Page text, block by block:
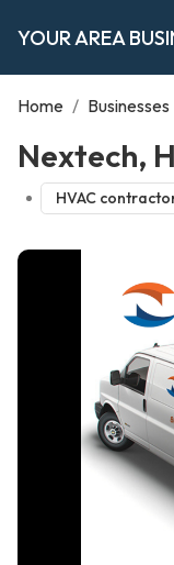
YOUR AREA
Home / Businesses
Nextech,
HVAC